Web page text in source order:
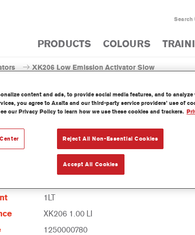
Search
PRODUCTS COLOURS
XK206 Low Emission Activator Slow
XK206 Low Emission
1LT
XK206 1.00 LI
1250000780
content and ads, to provide social media features, and to
you agree to Axalta and our third-party service providers’ use of
our Privacy Policy to learn how we use these cookies and trackers.
Reject All Non-Essential Cookies
Accept All Cookies